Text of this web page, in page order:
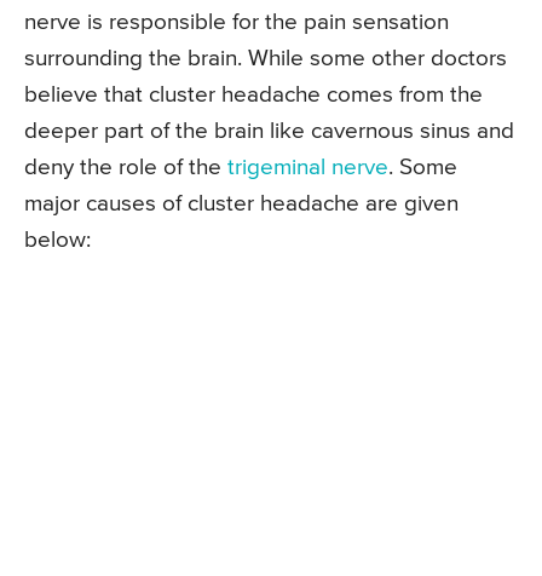
nerve is responsible for the pain sensation
surrounding the brain. While some other doctors
believe that cluster headache comes from the
deeper part of the brain like cavernous sinus and
deny the role of the trigeminal nerve. Some
major causes of cluster headache are given
below: